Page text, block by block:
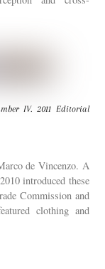
IV. 2011 Editorial
de Vincenzo. A
introduced these
Commission and
clothing and